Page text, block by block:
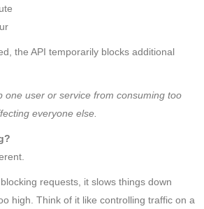
the API temporarily blocks additional
one user or service from consuming too
everyone else.
requests, it slows things down
high. Think of it like controlling traffic on a